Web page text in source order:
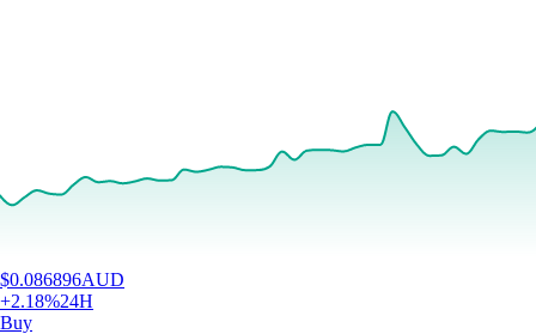
$0.086896AUD
+2.18%24H
Buy